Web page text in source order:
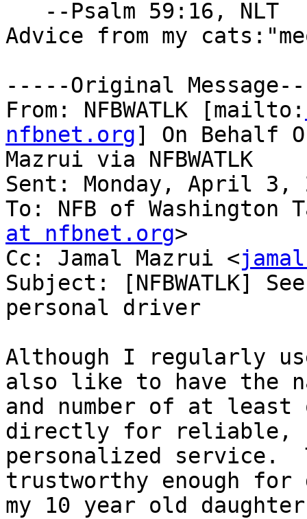
Advice from my
-----Original
From: NFBWATLK [mailto:
nfbnet.org] On Behalf
Mazrui via NFBWATLK
Sent: Monday, April 3,
To: NFB of
at nfbnet.org>
Cc: Jamal Mazrui <
Subject: [NFBWATLK]
personal driver
Although I regularly
also like to have the
and number of at
directly for reliable,
personalized service.
trustworthy enough
my 10 year old